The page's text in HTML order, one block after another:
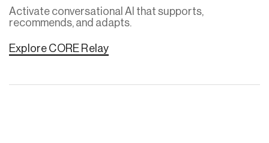
Activate conversational AI that supports,
recommends, and adapts.
Explore CORE Relay